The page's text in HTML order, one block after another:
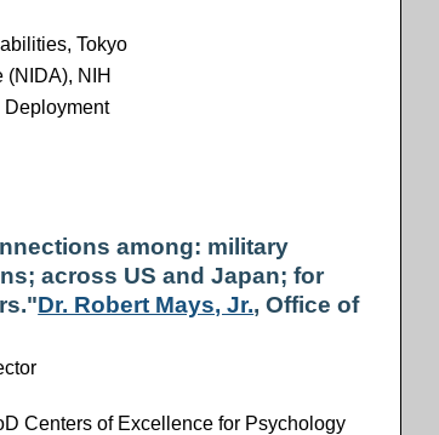
Tokyo
NIH
Deployment
among: military
across US and Japan; for
Dr. Robert Mays, Jr., Office of
Centers of Excellence for Psychology